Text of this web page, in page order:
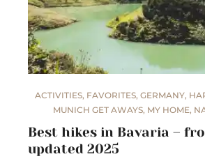
ACTIVITIES, FAVORITES, GERMANY,
MUNICH GET AWAYS, MY HOME,
Best hikes in Bavaria –
updated 2025